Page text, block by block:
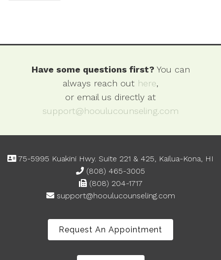
Have some questions first? You can
always reach out here,
or email us directly at
support@hooulucounseling.com
75-5995 Kuakini Hwy. Suite 221 & 425, Kailua-Kona, HI
(808) 465-3005
(808) 204-1717
support@hooulucounseling.com
Request An Appointment